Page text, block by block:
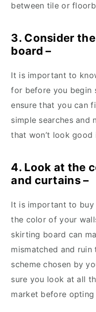
between tile or
3. Consider
board –
It is important to
for before you begin
ensure that you can
simple searches and
that won’t look good
4. Look at the
and curtains –
It is important to
the color of your
skirting board can
mismatched and
scheme chosen by
sure you look at all
market before